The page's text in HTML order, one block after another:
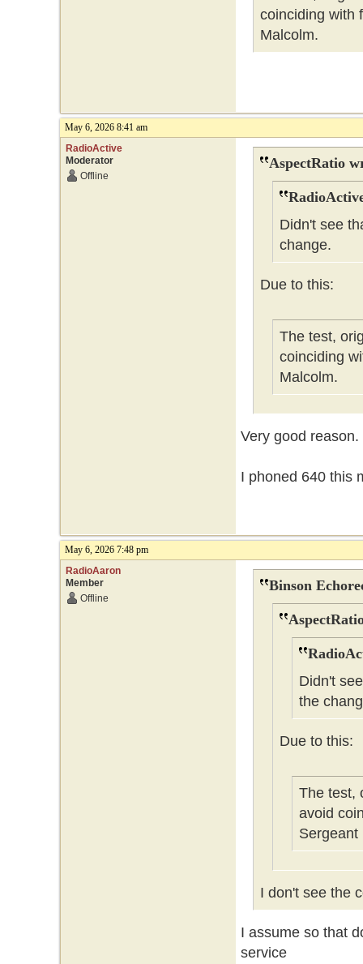
coinciding with
Malcolm.
May 6, 2026 8:41 am
RadioActive
Moderator
Offline
AspectRatio
Didn't see
change.
Due to this:
The test,
coinciding
Malcolm.
Very good reason.
I phoned 640 this
May 6, 2026 7:48 pm
RadioAaron
Member
Offline
Binson
Didn't
the
Due to this:
The test,
avoid
Sergeant
I don't see the
I assume so that
service